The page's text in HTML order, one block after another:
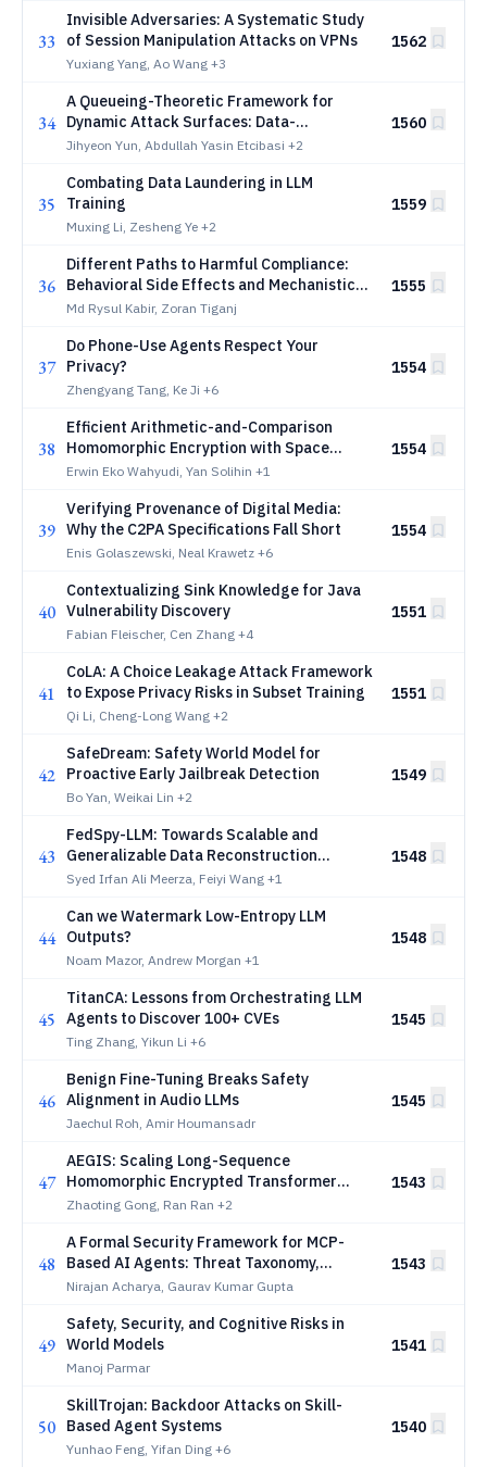
33
Invisible Adversaries: A Systematic Study
of Session Manipulation Attacks on VPNs
Yuxiang Yang, Ao Wang +3
1562
34
A Queueing-Theoretic Framework for
Dynamic Attack Surfaces: Data-
Integrated Risk Analysis and Adaptive
Jihyeon Yun, Abdullah Yasin Etcibasi +2
1560
35
Combating Data Laundering in LLM
Training
Muxing Li, Zesheng Ye +2
1559
36
Different Paths to Harmful Compliance:
Behavioral Side Effects and Mechanistic
Divergence Across LLM Jailbreaks
Md Rysul Kabir, Zoran Tiganj
1555
37
Do Phone-Use Agents Respect Your
Privacy?
Zhengyang Tang, Ke Ji +6
1554
38
Efficient Arithmetic-and-Comparison
Homomorphic Encryption with Space
Switching
Erwin Eko Wahyudi, Yan Solihin +1
1554
39
Verifying Provenance of Digital Media:
Why the C2PA Specifications Fall Short
Enis Golaszewski, Neal Krawetz +6
1554
40
Contextualizing Sink Knowledge for Java
Vulnerability Discovery
Fabian Fleischer, Cen Zhang +4
1551
41
CoLA: A Choice Leakage Attack Framework
to Expose Privacy Risks in Subset Training
Qi Li, Cheng-Long Wang +2
1551
42
SafeDream: Safety World Model for
Proactive Early Jailbreak Detection
Bo Yan, Weikai Lin +2
1549
43
FedSpy-LLM: Towards Scalable and
Generalizable Data Reconstruction
Attacks from Gradients on LLMs
Syed Irfan Ali Meerza, Feiyi Wang +1
1548
44
Can we Watermark Low-Entropy LLM
Outputs?
Noam Mazor, Andrew Morgan +1
1548
45
TitanCA: Lessons from Orchestrating LLM
Agents to Discover 100+ CVEs
Ting Zhang, Yikun Li +6
1545
46
Benign Fine-Tuning Breaks Safety
Alignment in Audio LLMs
Jaechul Roh, Amir Houmansadr
1545
47
AEGIS: Scaling Long-Sequence
Homomorphic Encrypted Transformer
Inference via Hybrid Parallelism on Multi-
Zhaoting Gong, Ran Ran +2
1543
48
A Formal Security Framework for MCP-
Based AI Agents: Threat Taxonomy,
Verification Models, and Defense
Nirajan Acharya, Gaurav Kumar Gupta
1543
49
Safety, Security, and Cognitive Risks in
World Models
Manoj Parmar
1541
50
SkillTrojan: Backdoor Attacks on Skill-
Based Agent Systems
Yunhao Feng, Yifan Ding +6
1540